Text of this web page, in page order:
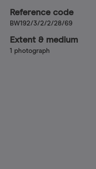
Reference code
BW192/3/2/2/28/69
Extent & medium
1 photograph